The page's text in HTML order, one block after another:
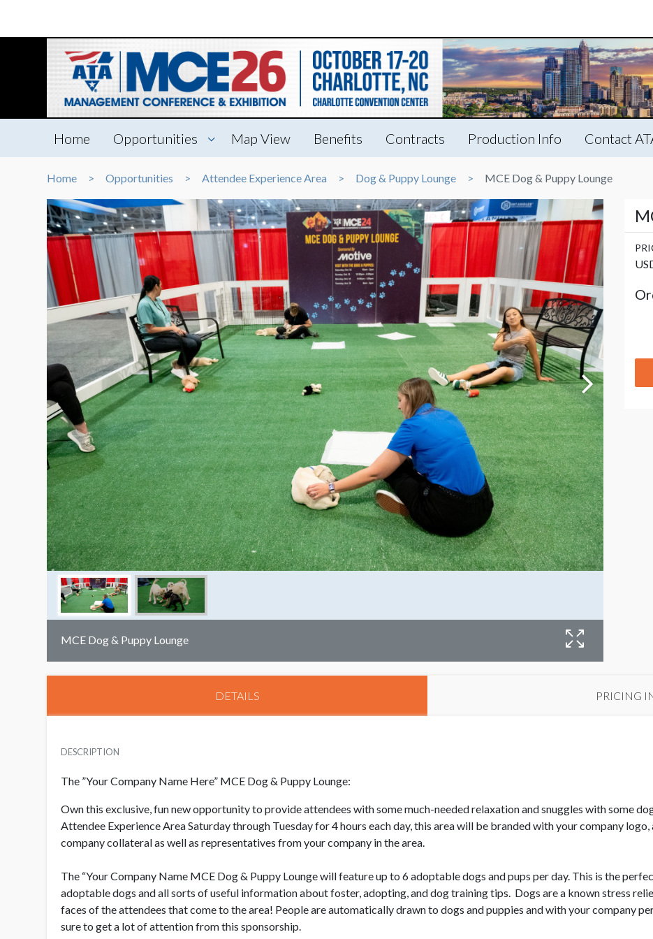
Home Opportunities Map View Benefits Contracts Production Info Contact
Home Opportunities Attendee Experience Area Dog & Puppy Lounge MCE Dog & Puppy Lounge
MCE Dog & Puppy Lounge
DETAILS PRICING
DESCRIPTION
The ”Your Company Name Here” MCE Dog & Puppy Lounge:
Own this exclusive, fun new opportunity to provide attendees with some much-needed relaxation and snuggles with some
Attendee Experience Area Saturday through Tuesday for 4 hours each day, this area will be branded with your company
company collateral as well as representatives from your company in the area.
The “Your Company Name MCE Dog & Puppy Lounge will feature up to 6 adoptable dogs and pups per day. This is the
adoptable dogs and all sorts of useful information about foster, adopting, and dog training tips. Dogs are a known stress
faces of the attendees that come to the area! People are automatically drawn to dogs and puppies and with your company
sure to get a lot of attention from this sponsorship.